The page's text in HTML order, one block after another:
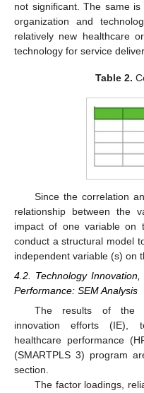
not significant. The same
organization and
relatively new healthcare
technology for service
Table 2.
Since the correlation
relationship between the
impact of one variable
conduct a structural model
independent variable (s) on
4.2. Technology
Performance: SEM Analysis
The results of the
innovation efforts (IE),
healthcare performance
(SMARTPLS 3) program
section.
The factor loadings,